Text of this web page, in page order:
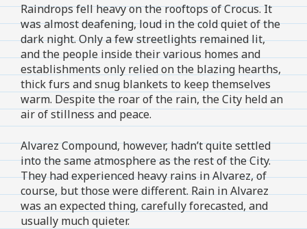
Raindrops fell heavy on the rooftops of Crocus. It
was almost deafening, loud in the cold quiet of the
dark night. Only a few streetlights remained lit,
and the people inside their various homes and
establishments only relied on the blazing hearths,
thick furs and snug blankets to keep themselves
warm. Despite the roar of the rain, the City held an
air of stillness and peace.
Alvarez Compound, however, hadn’t quite settled
into the same atmosphere as the rest of the City.
They had experienced heavy rains in Alvarez, of
course, but those were different. Rain in Alvarez
was an expected thing, carefully forecasted, and
usually much quieter.